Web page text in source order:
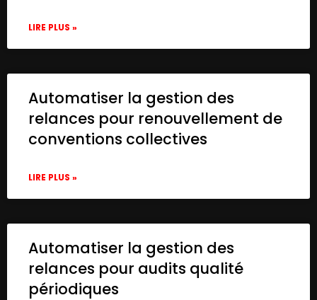
LIRE PLUS »
Automatiser la gestion des
relances pour renouvellement de
conventions collectives
LIRE PLUS »
Automatiser la gestion des
relances pour audits qualité
périodiques